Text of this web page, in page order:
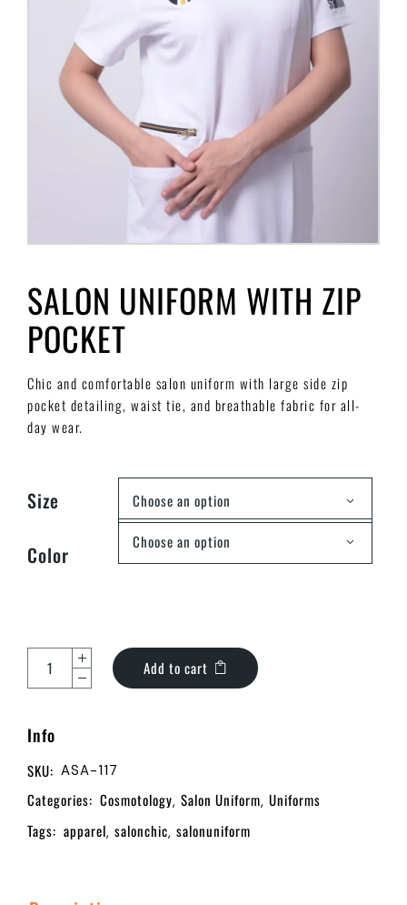
SALON UNIFORM WITH ZIP
POCKET
Chic and comfortable salon uniform with large side zip
pocket detailing, waist tie, and breathable fabric for all-
day wear.
Size Choose an option
Color Choose an option
Add to cart
Info
SKU: ASA-117
Categories: Cosmotology, Salon Uniform, Uniforms
Tags: apparel, salonchic, salonuniform